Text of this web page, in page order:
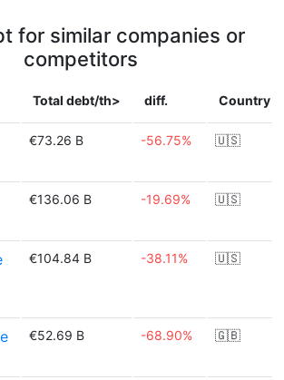
for similar companies or
competitors
Total debt/th> diff. Country
€73.26 B -56.75% 🇺🇸
€136.06 B -19.69% 🇺🇸
€104.84 B -38.11% 🇺🇸
€52.69 B -68.90% 🇬🇧